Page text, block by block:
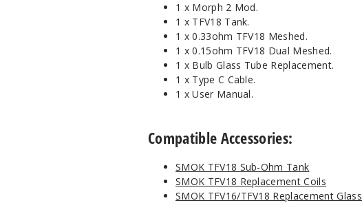
1 x Morph 2 Mod.
1 x TFV18 Tank.
1 x 0.33ohm TFV18 Meshed.
1 x 0.15ohm TFV18 Dual Meshed.
1 x Bulb Glass Tube Replacement.
1 x Type C Cable.
1 x User Manual.
Compatible Accessories:
SMOK TFV18 Sub-Ohm Tank
SMOK TFV18 Replacement Coils
SMOK TFV16/TFV18 Replacement Glass